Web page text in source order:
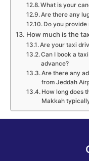
What is your
Are there any
Do you
How much is the
Are your taxi
Can I book a
advance?
Are there any
from Jeddah
How long does
Makkah